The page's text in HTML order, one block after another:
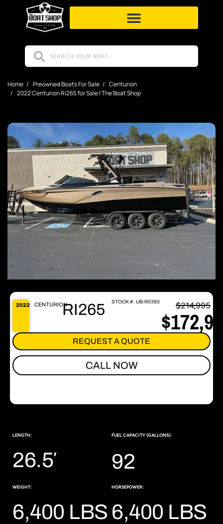
Home Preowned Boats For Sale
Centurion
2022 Centurion Ri265 for Sale | The Boat Shop
2022 CENTURIONRI265 STOCK #: UB-R0393 $214,995
REQUEST A QUOTE
CALL NOW
LENGTH:
26.5′
FUEL CAPACITY (GALLONS):
92
WEIGHT:
6,400 LBS
HORSEPOWER:
6,400 LBS